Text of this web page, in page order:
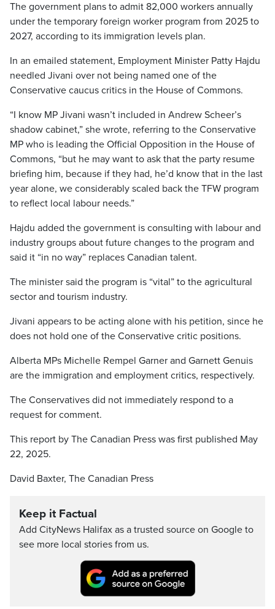
The government plans to admit 82,000 workers annually
under the temporary foreign worker program from 2025 to
2027, according to its immigration levels plan.
In an emailed statement, Employment Minister Patty Hajdu
needled Jivani over not being named one of the
Conservative caucus critics in the House of Commons.
“I know MP Jivani wasn’t included in Andrew Scheer’s
shadow cabinet,” she wrote, referring to the Conservative
MP who is leading the Official Opposition in the House of
Commons, “but he may want to ask that the party resume
briefing him, because if they had, he’d know that in the last
year alone, we considerably scaled back the TFW program
to reflect local labour needs.”
Hajdu added the government is consulting with labour and
industry groups about future changes to the program and
said it “in no way” replaces Canadian talent.
The minister said the program is “vital” to the agricultural
sector and tourism industry.
Jivani appears to be acting alone with his petition, since he
does not hold one of the Conservative critic positions.
Alberta MPs Michelle Rempel Garner and Garnett Genuis
are the immigration and employment critics, respectively.
The Conservatives did not immediately respond to a
request for comment.
This report by The Canadian Press was first published May
22, 2025.
David Baxter, The Canadian Press
Keep it Factual
Add CityNews Halifax as a trusted source on Google to
see more local stories from us.